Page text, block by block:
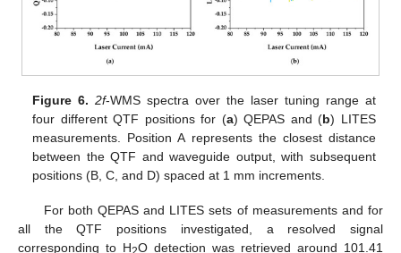
Figure 6. 2f-WMS spectra over the laser tuning range at
four different QTF positions for (a) QEPAS and (b) LITES
measurements. Position A represents the closest distance
between the QTF and waveguide output, with subsequent
positions (B, C, and D) spaced at 1 mm increments.
For both QEPAS and LITES sets of measurements and for
all the QTF positions investigated, a resolved signal
corresponding to H O detection was retrieved around 101.41